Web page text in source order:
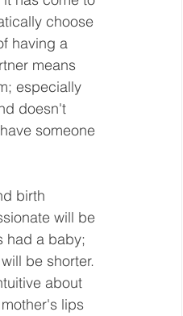
choose
having a
means
especially
doesn't
someone
birth
will be
had a baby;
be shorter.
about
lips